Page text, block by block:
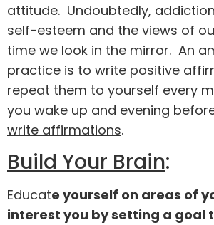
attitude. Undoubtedly,
self-esteem and the views of
time we look in the mirror. An
practice is to write positive
repeat them to yourself every
you wake up and evening
write affirmations.
Build Your Brain:
Educate yourself on areas of
interest you by setting a goal